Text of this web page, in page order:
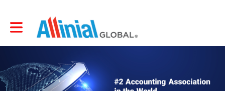
Toggle main navigation